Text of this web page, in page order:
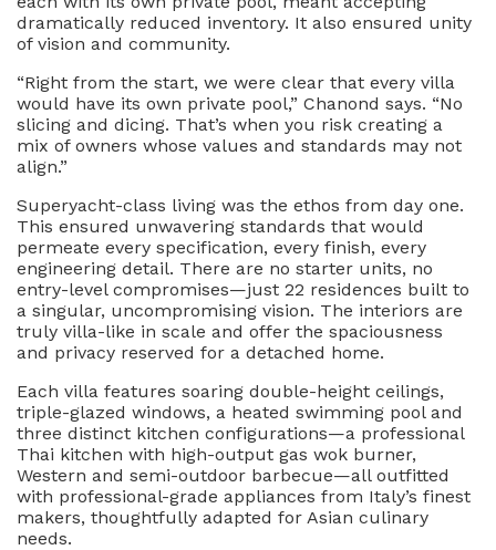
dramatically reduced inventory. It also ensured unity
of vision and community.
“Right from the start, we were clear that every villa
would have its own private pool,” Chanond says. “No
slicing and dicing. That’s when you risk creating a
mix of owners whose values and standards may not
align.”
Superyacht-class living was the ethos from day one.
This ensured unwavering standards that would
permeate every specification, every finish, every
engineering detail. There are no starter units, no
entry-level compromises—just 22 residences built to
a singular, uncompromising vision. The interiors are
truly villa-like in scale and offer the spaciousness
and privacy reserved for a detached home.
Each villa features soaring double-height ceilings,
triple-glazed windows, a heated swimming pool and
three distinct kitchen configurations—a professional
Thai kitchen with high-output gas wok burner,
Western and semi-outdoor barbecue—all outfitted
with professional-grade appliances from Italy’s finest
makers, thoughtfully adapted for Asian culinary
needs.